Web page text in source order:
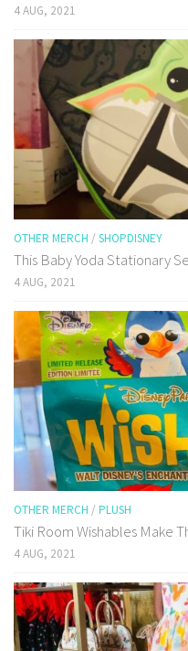
4 AUG, 2021
OTHER MERCH / SHOPDISNEY
This Baby Yoda Stationary
4 AUG, 2021
OTHER MERCH / PLUSH
Tiki Room Wishables Make
4 AUG, 2021